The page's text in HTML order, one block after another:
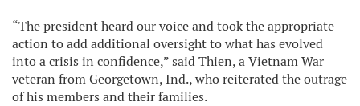
“The president heard our voice and took the appropriate
action to add additional oversight to what has evolved
into a crisis in confidence,” said Thien, a Vietnam War
veteran from Georgetown, Ind., who reiterated the outrage
of his members and their families.